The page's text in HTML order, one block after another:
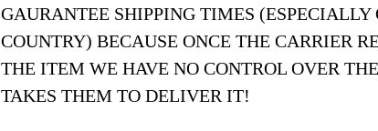
GAURANTEE SHIPPING TIMES (ESPECIALLY
COUNTRY) BECAUSE ONCE THE CARRIER
THE ITEM WE HAVE NO CONTROL OVER
TAKES THEM TO DELIVER IT!